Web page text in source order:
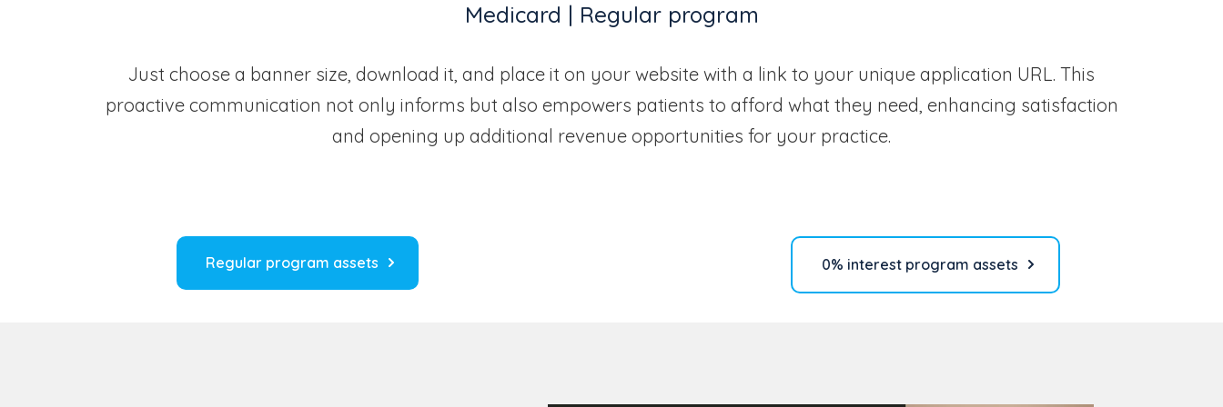
Medicard | Regular program
Just choose a banner size, download it, and place it on your website with a link to your unique application URL. This
proactive communication not only informs but also empowers patients to afford what they need, enhancing satisfaction
and opening up additional revenue opportunities for your practice.
Regular program assets 0% interest program assets